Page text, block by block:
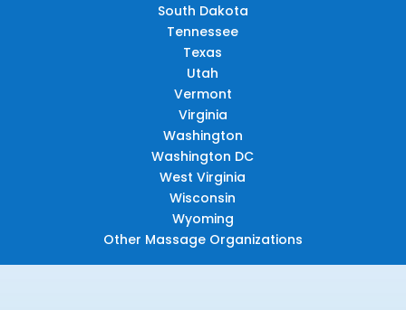
South Dakota
Tennessee
Texas
Utah
Vermont
Virginia
Washington
Washington DC
West Virginia
Wisconsin
Wyoming
Other Massage Organizations